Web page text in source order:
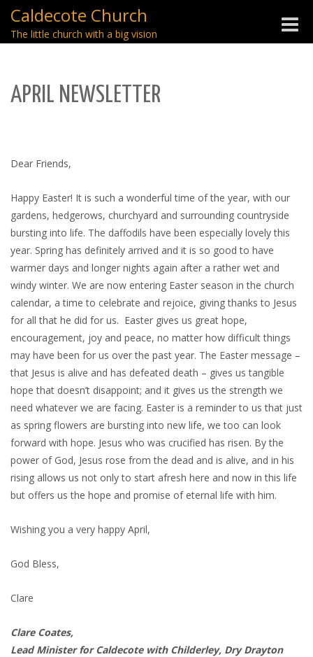
Caldecote Church
The little church with a big vision
Toggle
APRIL NEWSLETTER
Dear Friends,
Happy Easter! It is such a wonderful time of the year, with our
gardens, hedgerows, churchyard and surrounding countryside
bursting into life. The daffodils have been especially lovely this
year. Spring has definitely arrived and it is so good to have
warmer days and longer nights again after a rather wet and
windy winter. We are now entering Easter season in the church
calendar, a time to celebrate and rejoice, giving thanks to Jesus
for all that he did for us. Easter gives us great hope,
encouragement, joy and peace, no matter how difficult things
may have been for us over the past year. The Easter message –
that Jesus is alive and has defeated death – gives us tangible
hope that doesn’t disappoint; and it gives us the strength we
need whatever we are facing. Easter is a reminder to us that just
as spring flowers are bursting into new life, we too can look
forward with hope. Jesus who was crucified has risen. By the
power of God, Jesus rose from the dead and is alive, and in his
rising allows us not only to start afresh here and now in this life
but offers us the hope and promise of eternal life with him.
Wishing you a very happy April,
God Bless,
Clare
Clare Coates,
Lead Minister for Caldecote with Childerley, Dry Drayton